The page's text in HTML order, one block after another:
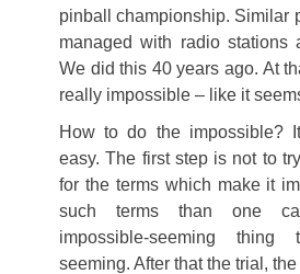
pinball championship. Similar
managed with radio stations
We did this 40 years ago. At
really impossible – like it
How to do the impossible?
easy. The first step is not to
for the terms which make it
such terms than one
impossible-seeming
seeming. After that the trial,